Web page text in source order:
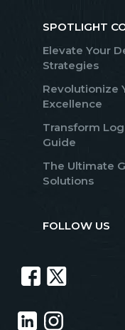
SPOTLIGHT
Elevate Your
Strategies
Revolutionize
Excellence
Transform
Guide
The Ultimate
Solutions
FOLLOW US